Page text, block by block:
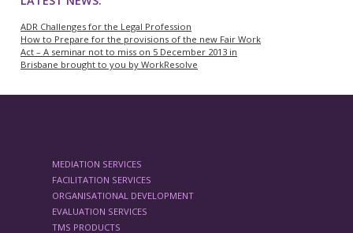
ADR Challenges for the Legal Profession
How to Prepare for the provisions of the new Fair Work
Act – A seminar not to miss on 5 December 2013 in
Brisbane brought to you by WorkResolve
MEDIATION SERVICES
FACILITATION SERVICES
ORGANISATIONAL DEVELOPMENT
EVALUATION SERVICES
TMS PRODUCTS